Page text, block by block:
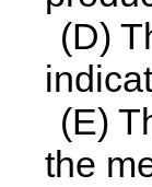
(D)
(E)
the